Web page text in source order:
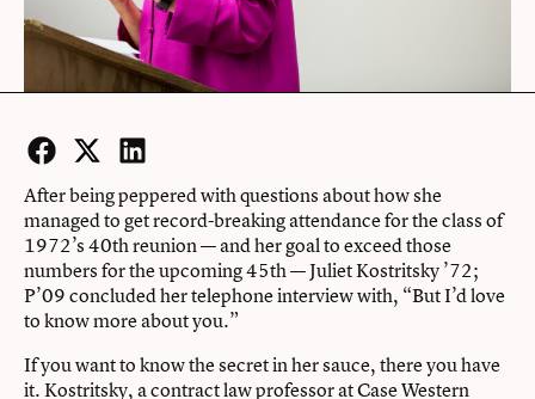
Facebook
Twitter
LinkedIn
After being peppered with questions about how she
managed to get record-breaking attendance for the class of
1972’s 40th reunion — and her goal to exceed those
numbers for the upcoming 45th — Juliet Kostritsky ’72;
P’09 concluded her telephone interview with, “But I’d love
to know more about you.”
If you want to know the secret in her sauce, there you have
it. Kostritsky, a contract law professor at Case Western